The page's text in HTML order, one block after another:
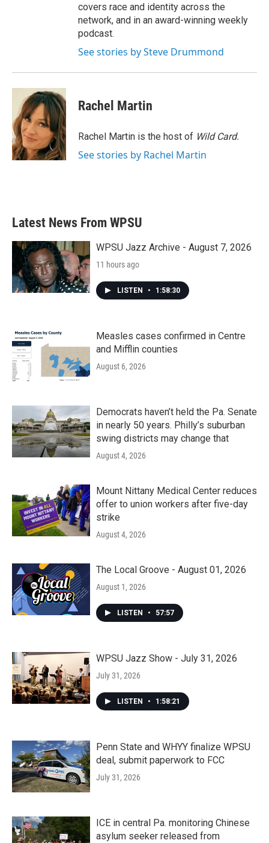
covers race and identity across the
network, and in an award-winning weekly
podcast.
See stories by Steve Drummond
Rachel Martin
Rachel Martin is the host of Wild Card.
See stories by Rachel Martin
Latest News From WPSU
WPSU Jazz Archive - August 7, 2026
11 hours ago
LISTEN • 1:58:30
Measles cases confirmed in Centre
and Mifflin counties
August 6, 2026
Democrats haven’t held the Pa. Senate
in nearly 50 years. Philly’s suburban
swing districts may change that
August 4, 2026
Mount Nittany Medical Center reduces
offer to union workers after five-day
strike
August 4, 2026
The Local Groove - August 01, 2026
August 1, 2026
LISTEN • 57:57
WPSU Jazz Show - July 31, 2026
July 31, 2026
LISTEN • 1:58:21
Penn State and WHYY finalize WPSU
deal, submit paperwork to FCC
July 31, 2026
ICE in central Pa. monitoring Chinese
asylum seeker released from